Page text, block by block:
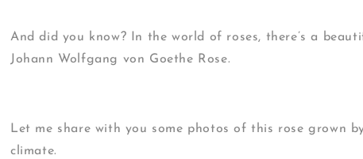
And did you know? In the world of roses, there’s a
Johann Wolfgang von Goethe Rose.
Let me share with you some photos of this rose grown
climate.